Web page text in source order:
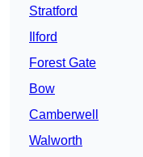
Stratford
Ilford
Forest Gate
Bow
Camberwell
Walworth